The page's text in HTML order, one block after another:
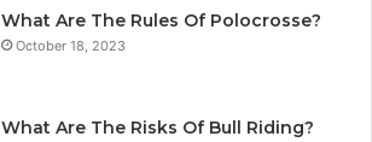
What Are The Rules Of Polocrosse?
October 18, 2023
What Are The Risks Of Bull Riding?